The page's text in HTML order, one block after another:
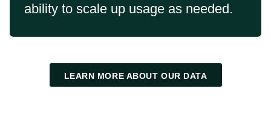
ability to scale up usage as needed.
LEARN MORE ABOUT OUR DATA